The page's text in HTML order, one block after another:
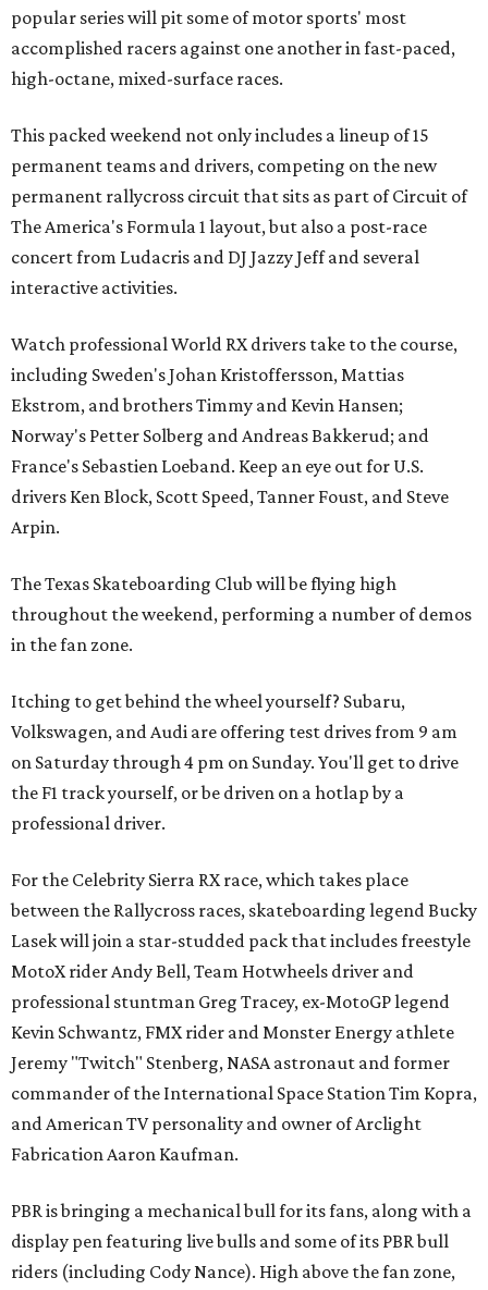
popular series will pit some of motor sports' most
accomplished racers against one another in fast-paced,
high-octane, mixed-surface races.
This packed weekend not only includes a lineup of 15
permanent teams and drivers, competing on the new
permanent rallycross circuit that sits as part of Circuit of
The America's Formula 1 layout, but also a post-race
concert from Ludacris and DJ Jazzy Jeff and several
interactive activities.
Watch professional World RX drivers take to the course,
including Sweden's Johan Kristoffersson, Mattias
Ekstrom, and brothers Timmy and Kevin Hansen;
Norway's Petter Solberg and Andreas Bakkerud; and
France's Sebastien Loeband. Keep an eye out for U.S.
drivers Ken Block, Scott Speed, Tanner Foust, and Steve
Arpin.
The Texas Skateboarding Club will be flying high
throughout the weekend, performing a number of demos
in the fan zone.
Itching to get behind the wheel yourself? Subaru,
Volkswagen, and Audi are offering test drives from 9 am
on Saturday through 4 pm on Sunday. You'll get to drive
the F1 track yourself, or be driven on a hotlap by a
professional driver.
For the Celebrity Sierra RX race, which takes place
between the Rallycross races, skateboarding legend Bucky
Lasek will join a star-studded pack that includes freestyle
MotoX rider Andy Bell, Team Hotwheels driver and
professional stuntman Greg Tracey, ex-MotoGP legend
Kevin Schwantz, FMX rider and Monster Energy athlete
Jeremy "Twitch" Stenberg, NASA astronaut and former
commander of the International Space Station Tim Kopra,
and American TV personality and owner of Arclight
Fabrication Aaron Kaufman.
PBR is bringing a mechanical bull for its fans, along with a
display pen featuring live bulls and some of its PBR bull
riders (including Cody Nance). High above the fan zone,